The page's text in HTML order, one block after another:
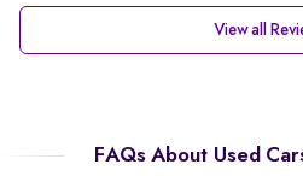
View all
FAQs About Used